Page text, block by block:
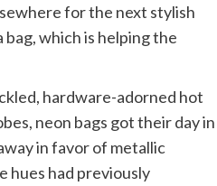
for the next stylish
which is helping the
hardware-adorned hot
neon bags got their day in
in favor of metallic
hues had previously